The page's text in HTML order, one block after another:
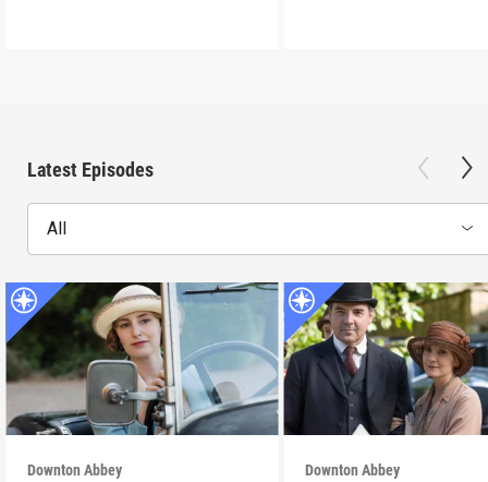
Latest Episodes
All
Downton Abbey Downton Abbey